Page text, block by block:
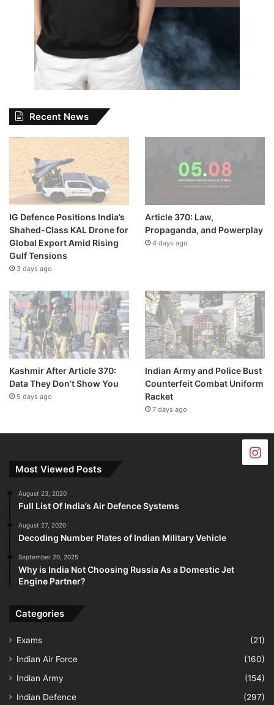
Recent News
IG Defence Positions India’s
Shahed-Class KAL Drone for
Global Export Amid Rising
Gulf Tensions
3 days ago
Article 370: Law,
Propaganda, and Powerplay
4 days ago
Kashmir After Article 370:
Data They Don’t Show You
5 days ago
Indian Army and Police Bust
Counterfeit Combat Uniform
Racket
7 days ago
Most Viewed Posts
August 23, 2020
Full List Of India’s Air Defence Systems
August 27, 2020
Decoding Number Plates of Indian Military Vehicle
September 20, 2025
Why is India Not Choosing Russia As a Domestic Jet
Engine Partner?
Categories
Exams
(21)
Indian Air Force
(160)
Indian Army
(154)
Indian Defence
(297)